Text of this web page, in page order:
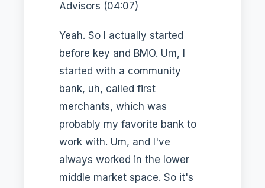
Advisors (04:07)
Yeah. So I actually started
before key and BMO. Um, I
started with a community
bank, uh, called first
merchants, which was
probably my favorite bank to
work with. Um, and I've
always worked in the lower
middle market space. So it's